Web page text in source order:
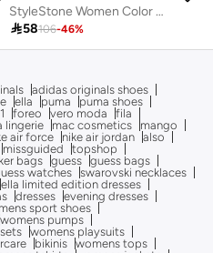
StyleStone Women Color Block Crop Denim Jacket
58106-46%
adidas originals shoes
ella puma
puma shoes
foreo vero moda
fila
lingerie mac cosmetics
mango
air force nike air jordan also
missguided
topshop
bags guess guess bags
watches swarovski necklaces
ella limited edition dresses
dresses evening dresses
sport shoes
womens pumps
womens playsuits
bikinis womens tops